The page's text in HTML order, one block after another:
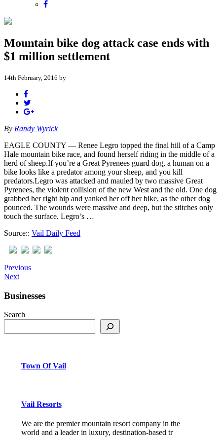
Mountain bike dog attack case ends with
$1 million settlement
14th February, 2016 by
By Randy Wyrick
EAGLE COUNTY — Renee Legro topped the final hill of a Camp
Hale mountain bike race, and found herself riding in the middle of a
herd of sheep.If you’re a Great Pyrenees guard dog, a human on a
bike looks like a predator among your sheep, and you kill
predators.Legro was attacked and mauled by two massive Great
Pyrenees, the violent collision of the new West and the old. One dog
grabbed her right hip and yanked her off her bike, as the other dog
pounced. The wounds were massive and deep, but the stitches only
touch the surface. Legro’s …
Source:: Vail Daily Feed
Previous
Next
Businesses
Search
Town Of Vail
Vail Resorts
We are the premier mountain resort company in the
world and a leader in luxury, destination-based tr